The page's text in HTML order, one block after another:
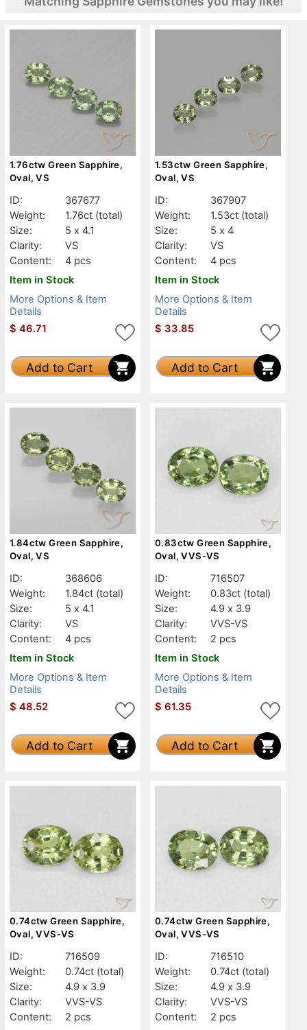
1.76ctw Green Sapphire,
Oval, VS
ID:
367677
Weight:
1.76ct (total)
Size:
5 x 4.1
Clarity:
VS
Content:
4 pcs
Item in Stock
More Options & Item
Details
$ 46.71
Add to Cart
1.53ctw Green Sapphire,
Oval, VS
ID:
367907
Weight:
1.53ct (total)
Size:
5 x 4
Clarity:
VS
Content:
4 pcs
Item in Stock
More Options & Item
Details
$ 33.85
Add to Cart
1.84ctw Green Sapphire,
Oval, VS
ID:
368606
Weight:
1.84ct (total)
Size:
5 x 4.1
Clarity:
VS
Content:
4 pcs
Item in Stock
More Options & Item
Details
$ 48.52
Add to Cart
0.83ctw Green Sapphire,
Oval, VVS-VS
ID:
716507
Weight:
0.83ct (total)
Size:
4.9 x 3.9
Clarity:
VVS-VS
Content:
2 pcs
Item in Stock
More Options & Item
Details
$ 61.35
Add to Cart
0.74ctw Green Sapphire,
Oval, VVS-VS
ID:
716509
Weight:
0.74ct (total)
Size:
4.9 x 3.9
Clarity:
VVS-VS
Content:
2 pcs
0.74ctw Green Sapphire,
Oval, VVS-VS
ID:
716510
Weight:
0.74ct (total)
Size:
4.9 x 3.9
Clarity:
VVS-VS
Content:
2 pcs